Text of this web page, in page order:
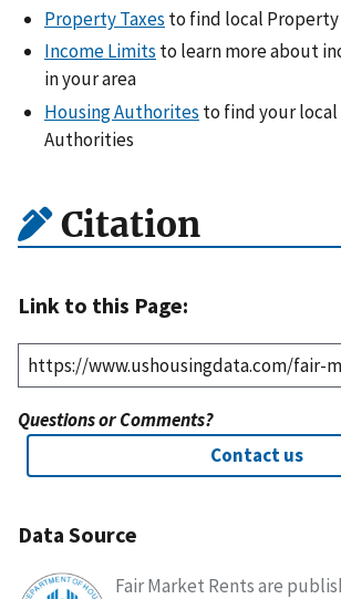
Property Taxes to find local Property
Income Limits to learn more about
in your area
Housing Authorites to find your
Authorities
Citation
Link to this Page:
Questions or Comments?
Contact us
Data Source
Fair Market Rents are